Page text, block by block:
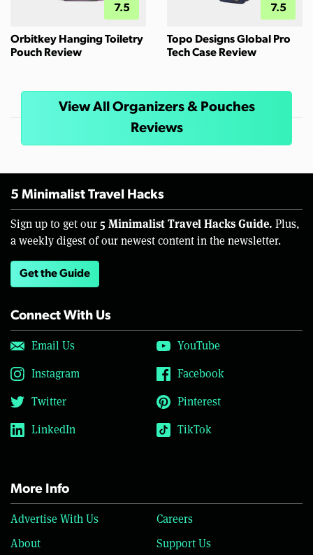
7.5
Orbitkey Hanging Toiletry
Pouch Review
7.5
Topo Designs Global Pro
Tech Case Review
View All Organizers & Pouches
Reviews
5 Minimalist Travel Hacks
Sign up to get our 5 Minimalist Travel Hacks Guide. Plus,
a weekly digest of our newest content in the newsletter.
Get the Guide
Connect With Us
Email Us
YouTube
Instagram
Facebook
Twitter
Pinterest
LinkedIn
TikTok
More Info
Advertise With Us
Careers
About
Support Us